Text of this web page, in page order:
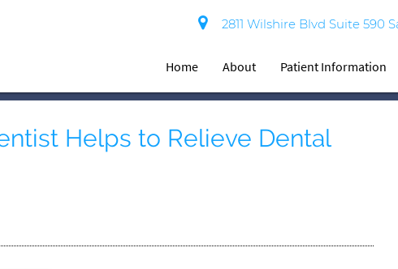
2811 Wilshire Blvd Suite 590
Home About Patient Information
Helps to Relieve Dental